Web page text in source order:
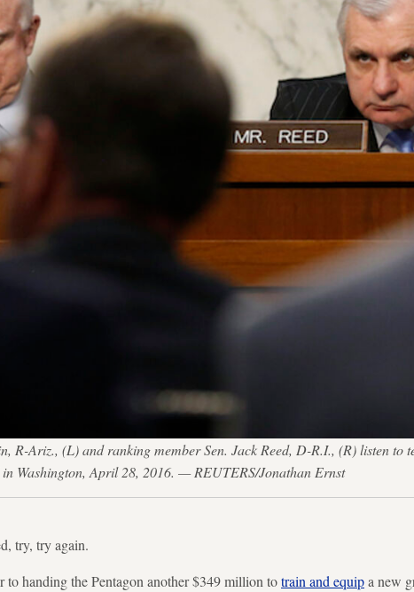
R-Ariz., (L) and ranking member Sen. Jack Reed, D-R.I., (R) listen
Washington, April 28, 2016. — REUTERS/Jonathan Ernst
try, try again.
to handing the Pentagon another $349 million totrain and equipa new